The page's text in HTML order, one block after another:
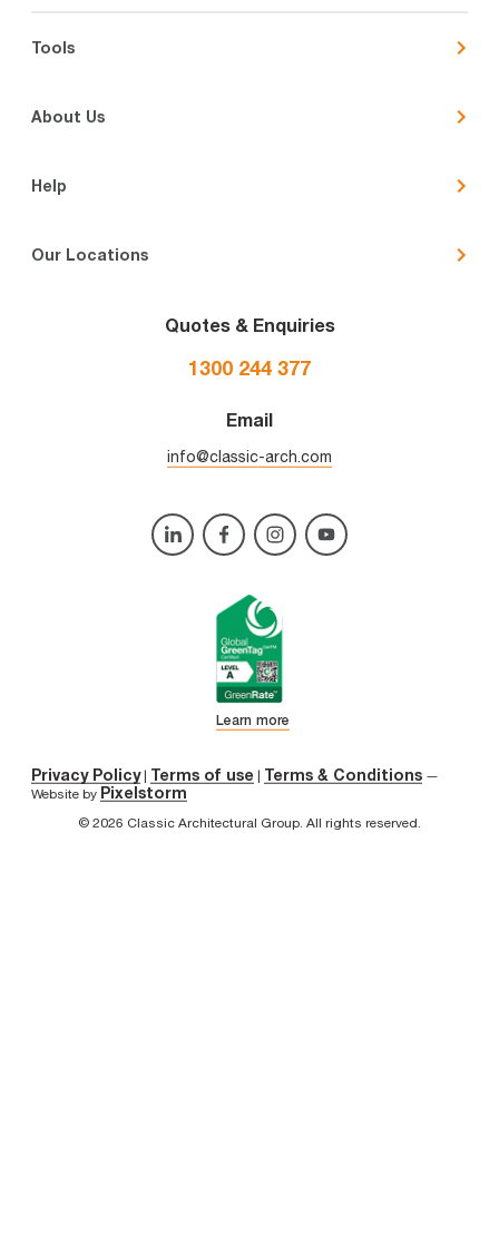
Tools
About Us
Help
Our Locations
Quotes & Enquiries
1300 244 377
Email
info@classic-arch.com
Learn more
Privacy Policy| Terms of use | Terms & Conditions —
Website by Pixelstorm
© 2026 Classic Architectural Group. All rights reserved.